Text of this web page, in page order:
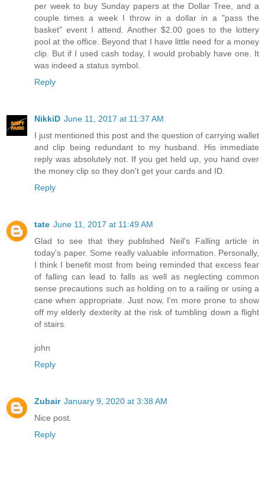
per week to buy Sunday papers at the Dollar Tree, and a
couple times a week I throw in a dollar in a "pass the
basket" event I attend. Another $2.00 goes to the lottery
pool at the office. Beyond that I have little need for a money
clip. But if I used cash today, I would probably have one. It
was indeed a status symbol.
Reply
NikkiD June 11, 2017 at 11:37 AM
I just mentioned this post and the question of carrying wallet
and clip being redundant to my husband. His immediate
reply was absolutely not. If you get held up, you hand over
the money clip so they don't get your cards and ID.
Reply
tate June 11, 2017 at 11:49 AM
Glad to see that they published Neil's Falling article in
today's paper. Some really valuable information. Personally,
I think I benefit most from being reminded that excess fear
of falling can lead to falls as well as neglecting common
sense precautions such as holding on to a railing or using a
cane when appropriate. Just now, I'm more prone to show
off my elderly dexterity at the risk of tumbling down a flight
of stairs.
john
Reply
Zubair January 9, 2020 at 3:38 AM
Nice post.
Reply